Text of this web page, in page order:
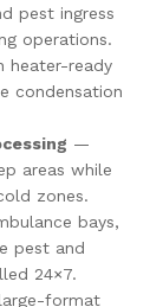
pest ingress
operations.
heater-ready
condensation
—
areas while
zones.
bays,
pest and
24×7.
format